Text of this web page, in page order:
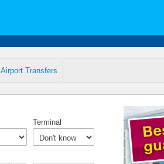
Airport Transfers
Terminal